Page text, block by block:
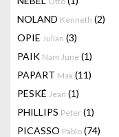
NOLAND Kenneth (2)
OPIE Julian (3)
PAIK Nam June (1)
PAPART Max (11)
PESKÉ Jean (1)
PHILLIPS Peter (1)
PICASSO Pablo (74)